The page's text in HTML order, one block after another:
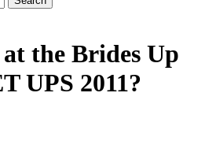
the Brides Up
UPS 2011?